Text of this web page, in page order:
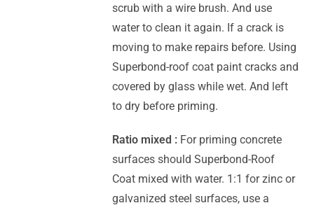
scrub with a wire brush. And use
water to clean it again. If a crack is
moving to make repairs before. Using
Superbond-roof coat paint cracks and
covered by glass while wet. And left
to dry before priming.
Ratio mixed : For priming concrete
surfaces should Superbond-Roof
Coat mixed with water. 1:1 for zinc or
galvanized steel surfaces, use a